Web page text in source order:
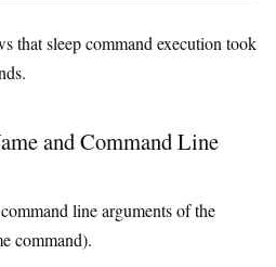
that sleep command execution took
and Command Line
line arguments of the
command).